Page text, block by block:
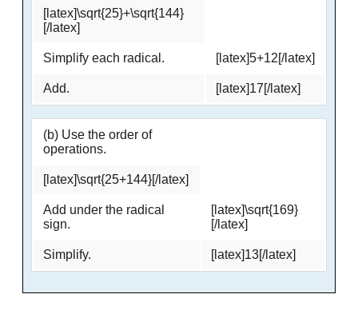
[latex]\sqrt{25}+\sqrt{144}
[/latex]
Simplify each radical. [latex]5+12[/latex]
Add. [latex]17[/latex]
(b) Use the order of
operations.
[latex]\sqrt{25+144}[/latex]
Add under the radical
sign.
[latex]\sqrt{169}
[/latex]
Simplify. [latex]13[/latex]